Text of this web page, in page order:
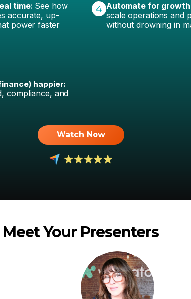
time: See how
accurate, up-
power faster
4 Automate for
scale operations and
without drowning in
happier:
compliance, and
Watch Now
Meet Your Presenters